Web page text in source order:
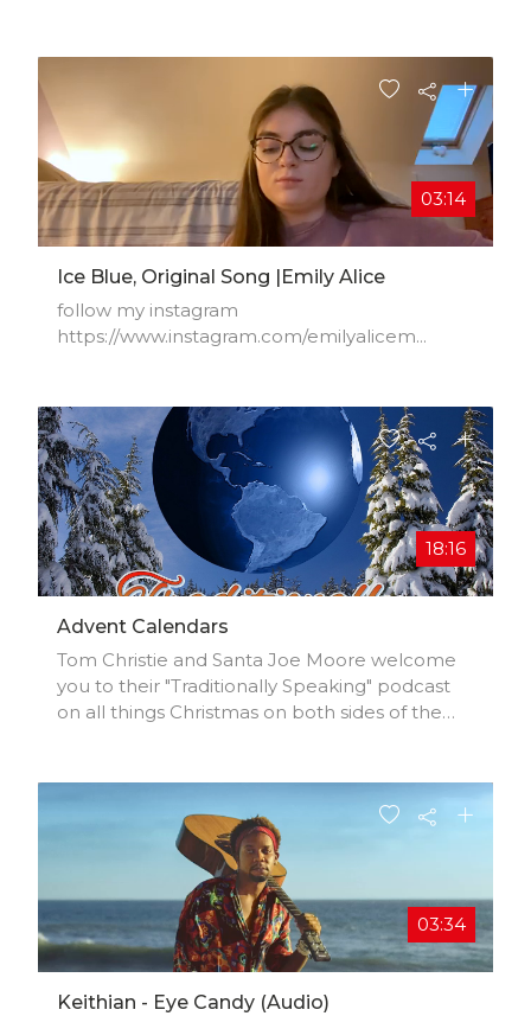
03:14
Ice Blue, Original Song |Emily Alice
follow my instagram
https://www.instagram.com/emilyalicem...​
18:16
Advent Calendars
Tom Christie and Santa Joe Moore welcome
you to their "Traditionally Speaking" podcast
on all things Christmas on both sides of the
03:34
Keithian - Eye Candy (audio)